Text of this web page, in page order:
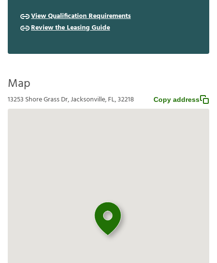
View Qualification Requirements
Review the Leasing Guide
Map
13253 Shore Grass Dr, Jacksonville, FL, 32218 Copy address